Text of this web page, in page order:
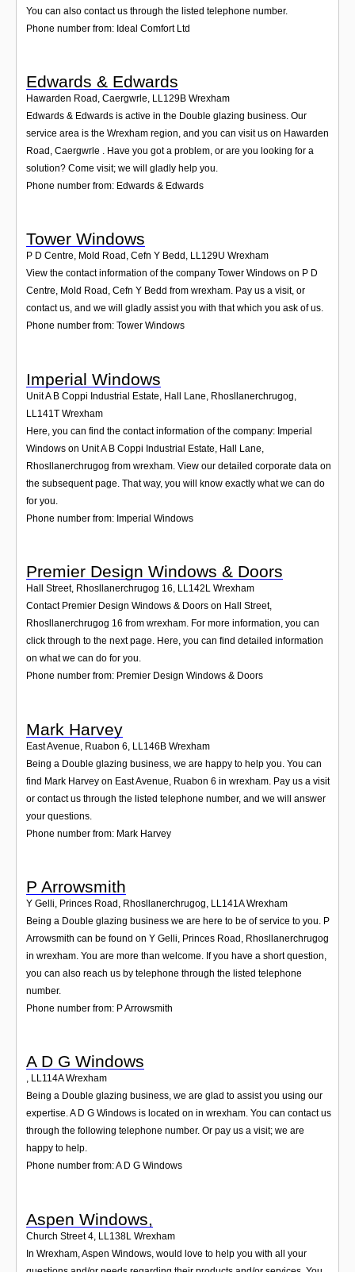
You can also contact us through the listed telephone number.
Phone number from: Ideal Comfort Ltd
Edwards & Edwards
Hawarden Road, Caergwrle, LL129B Wrexham
Edwards & Edwards is active in the Double glazing business. Our
service area is the Wrexham region, and you can visit us on Hawarden
Road, Caergwrle . Have you got a problem, or are you looking for a
solution? Come visit; we will gladly help you.
Phone number from: Edwards & Edwards
Tower Windows
P D Centre, Mold Road, Cefn Y Bedd , LL129U Wrexham
View the contact information of the company Tower Windows on P D
Centre, Mold Road, Cefn Y Bedd from wrexham. Pay us a visit, or
contact us, and we will gladly assist you with that which you ask of us.
Phone number from: Tower Windows
Imperial Windows
Unit A B Coppi Industrial Estate, Hall Lane, Rhosllanerchrugog
LL141T Wrexham
Here, you can find the contact information of the company: Imperial
Windows on Unit A B Coppi Industrial Estate, Hall Lane,
Rhosllanerchrugog from wrexham. View our detailed corporate data on
the subsequent page. That way, you will know exactly what we can do
for you.
Phone number from: Imperial Windows
Premier Design Windows & Doors
Hall Street, Rhosllanerchrugog 16, LL142L Wrexham
Contact Premier Design Windows & Doors on Hall Street,
Rhosllanerchrugog 16 from wrexham. For more information, you can
click through to the next page. Here, you can find detailed information
on what we can do for you.
Phone number from: Premier Design Windows & Doors
Mark Harvey
East Avenue, Ruabon 6 LL146B Wrexham
Being a Double glazing business, we are happy to help you. You can
find Mark Harvey on East Avenue, Ruabon 6 in wrexham. Pay us a visit
or contact us through the listed telephone number, and we will answer
your questions.
Phone number from: Mark Harvey
P Arrowsmith
Y Gelli, Princes Road, Rhosllanerchrugog, LL141A Wrexham
Being a Double glazing business we are here to be of service to you. P
Arrowsmith can be found on Y Gelli, Princes Road, Rhosllanerchrugog
in wrexham. You are more than welcome. If you have a short question,
you can also reach us by telephone through the listed telephone
number.
Phone number from: P Arrowsmith
A D G Windows
, LL114A Wrexham
Being a Double glazing business, we are glad to assist you using our
expertise. A D G Windows is located on in wrexham. You can contact us
through the following telephone number. Or pay us a visit; we are
happy to help.
Phone number from: A D G Windows
Aspen Windows,
Church Street 4, LL138L Wrexham
In Wrexham, Aspen Windows, would love to help you with all your